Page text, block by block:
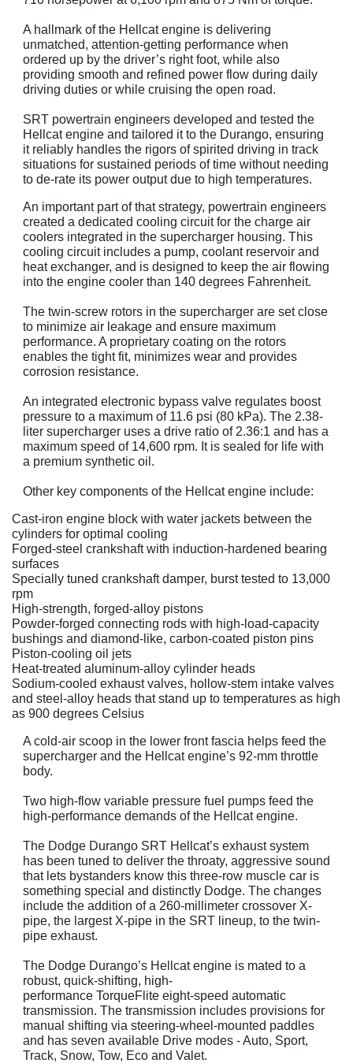
A hallmark of the Hellcat engine is delivering
unmatched, attention-getting performance when
ordered up by the driver’s right foot, while also
providing smooth and refined power flow during daily
driving duties or while cruising the open road.
SRT powertrain engineers developed and tested the
Hellcat engine and tailored it to the Durango, ensuring
it reliably handles the rigors of spirited driving in track
situations for sustained periods of time without needing
to de-rate its power output due to high temperatures.
An important part of that strategy, powertrain engineers
created a dedicated cooling circuit for the charge air
coolers integrated in the supercharger housing. This
cooling circuit includes a pump, coolant reservoir and
heat exchanger, and is designed to keep the air flowing
into the engine cooler than 140 degrees Fahrenheit.
The twin-screw rotors in the supercharger are set close
to minimize air leakage and ensure maximum
performance. A proprietary coating on the rotors
enables the tight fit, minimizes wear and provides
corrosion resistance.
An integrated electronic bypass valve regulates boost
pressure to a maximum of 11.6 psi (80 kPa). The 2.38-
liter supercharger uses a drive ratio of 2.36:1 and has a
maximum speed of 14,600 rpm. It is sealed for life with
a premium synthetic oil.
Other key components of the Hellcat engine include:
Cast-iron engine block with water jackets between the
cylinders for optimal cooling
Forged-steel crankshaft with induction-hardened bearing
surfaces
Specially tuned crankshaft damper, burst tested to 13,000
rpm
High-strength, forged-alloy pistons
Powder-forged connecting rods with high-load-capacity
bushings and diamond-like, carbon-coated piston pins
Piston-cooling oil jets
Heat-treated aluminum-alloy cylinder heads
Sodium-cooled exhaust valves, hollow-stem intake valves
and steel-alloy heads that stand up to temperatures as high
as 900 degrees Celsius
A cold-air scoop in the lower front fascia helps feed the
supercharger and the Hellcat engine’s 92-mm throttle
body.
Two high-flow variable pressure fuel pumps feed the
high-performance demands of the Hellcat engine.
The Dodge Durango SRT Hellcat’s exhaust system
has been tuned to deliver the throaty, aggressive sound
that lets bystanders know this three-row muscle car is
something special and distinctly Dodge. The changes
include the addition of a 260-millimeter crossover X-
pipe, the largest X-pipe in the SRT lineup, to the twin-
pipe exhaust.
The Dodge Durango’s Hellcat engine is mated to a
robust, quick-shifting, high-
performance TorqueFlite eight-speed automatic
transmission. The transmission includes provisions for
manual shifting via steering-wheel-mounted paddles
and has seven available Drive modes - Auto, Sport,
Track, Snow, Tow, Eco and Valet.